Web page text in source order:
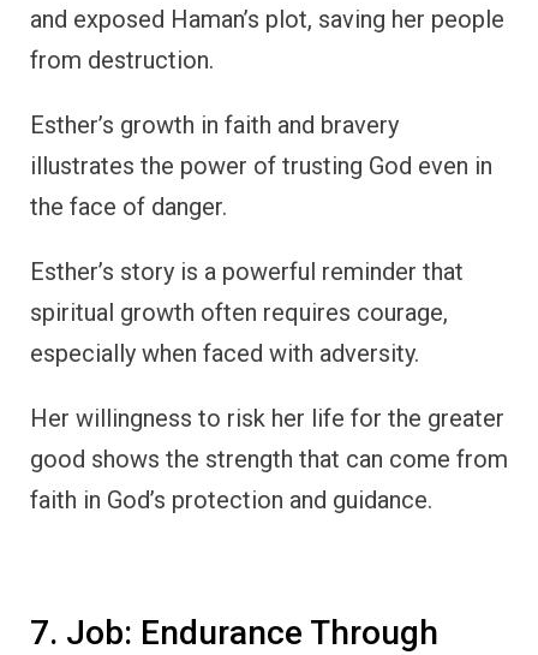
and exposed Haman’s plot, saving her people
from destruction.
Esther’s growth in faith and bravery
illustrates the power of trusting God even in
the face of danger.
Esther’s story is a powerful reminder that
spiritual growth often requires courage,
especially when faced with adversity.
Her willingness to risk her life for the greater
good shows the strength that can come from
faith in God’s protection and guidance.
7. Job: Endurance Through